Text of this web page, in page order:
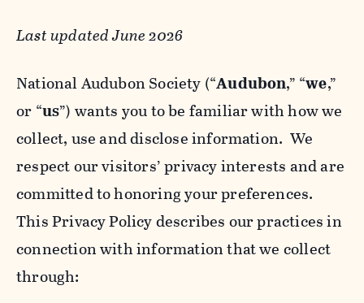
Last updated June 2026
National Audubon Society (“Audubon,” “we,”
or “us”) wants you to be familiar with how we
collect, use and disclose information. We
respect our visitors’ privacy interests and are
committed to honoring your preferences.
This Privacy Policy describes our practices in
connection with information that we collect
through: